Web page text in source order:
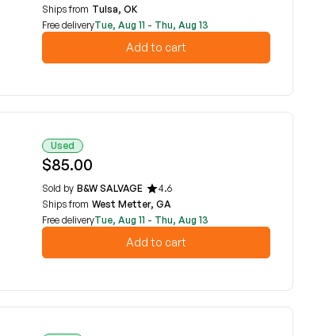
Ships from Tulsa, OK
Free deliveryTue, Aug 11 - Thu, Aug 13
Add to cart
Used
$85.00
Sold by B&W SALVAGE
4.6
Ships from West Metter, GA
Free deliveryTue, Aug 11 - Thu, Aug 13
Add to cart